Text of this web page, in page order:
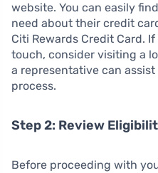
website. You can easily
need about their credit
Citi Rewards Credit Card.
touch, consider visiting a
a representative can
process.
Step 2: Review
Before proceeding with